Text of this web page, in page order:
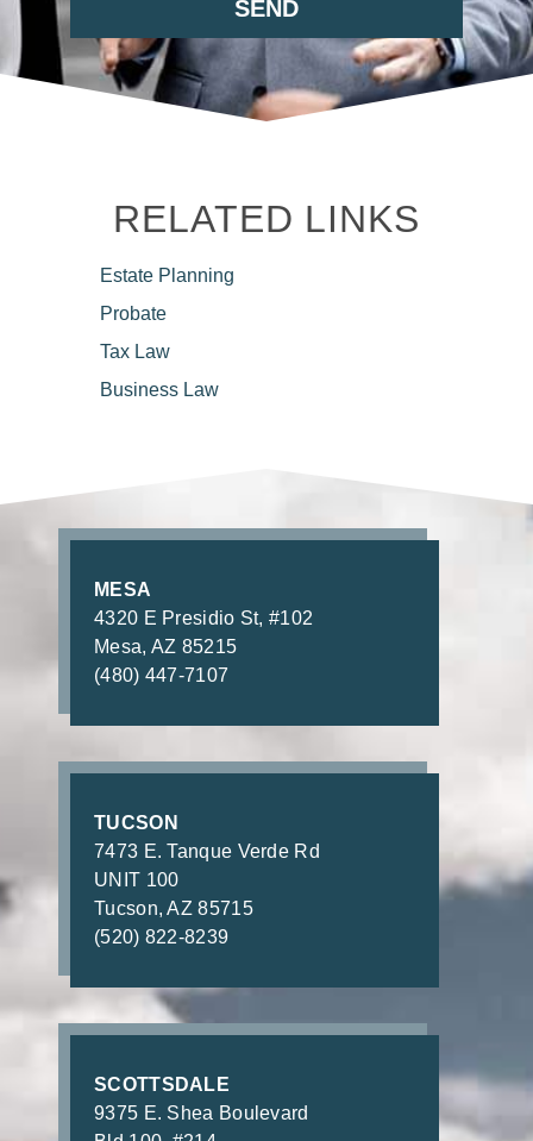
RELATED LINKS
Estate Planning
Probate
Tax Law
Business Law
MESA
4320 E Presidio St, #102
Mesa, AZ 85215
(480) 447-7107
TUCSON
7473 E. Tanque Verde Rd
UNIT 100
Tucson, AZ 85715
(520) 822-8239
SCOTTSDALE
9375 E. Shea Boulevard